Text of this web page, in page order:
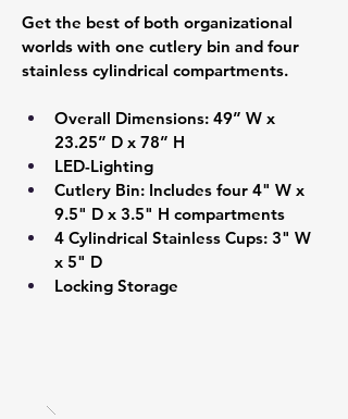
Get the best of both organizational
worlds with one cutlery bin and four
stainless cylindrical compartments.
Overall Dimensions: 49” W x
23.25” D x 78” H
LED-Lighting
Cutlery Bin: Includes four 4" W x
9.5" D x 3.5" H compartments
4 Cylindrical Stainless Cups: 3" W
x 5" D
Locking Storage